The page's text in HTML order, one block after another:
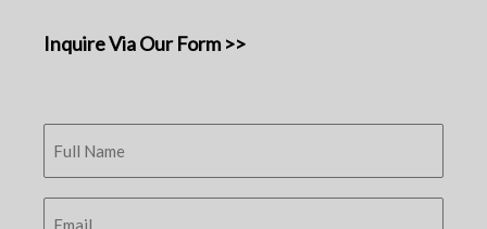
Inquire Via Our Form >>